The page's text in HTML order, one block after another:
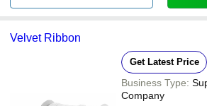
Velvet Ribbon
Get Latest Price
Business Type:
Company